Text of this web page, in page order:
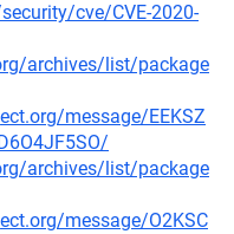
cve/CVE-2020-
archives/list/package
message/EEKSZ
archives/list/package
message/O2KSC